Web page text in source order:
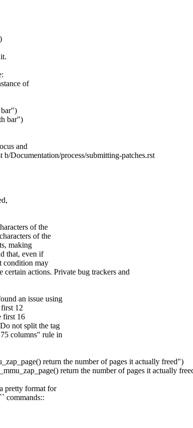
of
bar")
and
Documentation/process/submitting-patches.rst
of the
of the
making
that, even if
condition may
actions. Private bug trackers and
an issue using
first 12
first 16
not split the tag
columns" rule in
return the number of pages it actually freed")
return the number of pages it actually
pretty format for
commands::